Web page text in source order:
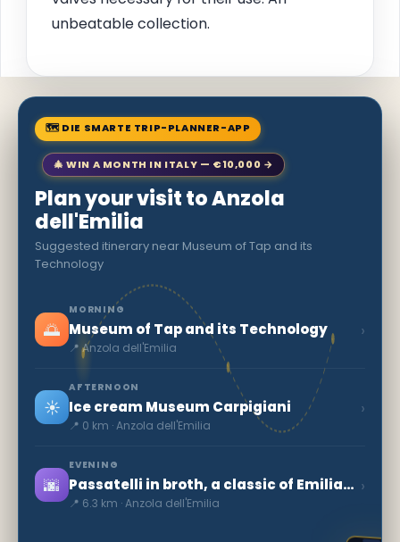
unbeatable collection.
🗺 DIE SMARTE TRIP-PLANNER-APP
🎄 WIN A MONTH IN ITALY — €10,000 →
Plan your visit to Anzola
dell'Emilia
Suggested itinerary near Museum of Tap and its
Technology
🌅
MORNING
Museum of Tap and its Technology
📍 Anzola dell'Emilia
›
☀️
AFTERNOON
Ice cream Museum Carpigiani
📍 0 km · Anzola dell'Emilia
›
🌆
EVENING
Passatelli in broth, a classic of Emilia-Romagna
📍 6.3 km · Anzola dell'Emilia
›